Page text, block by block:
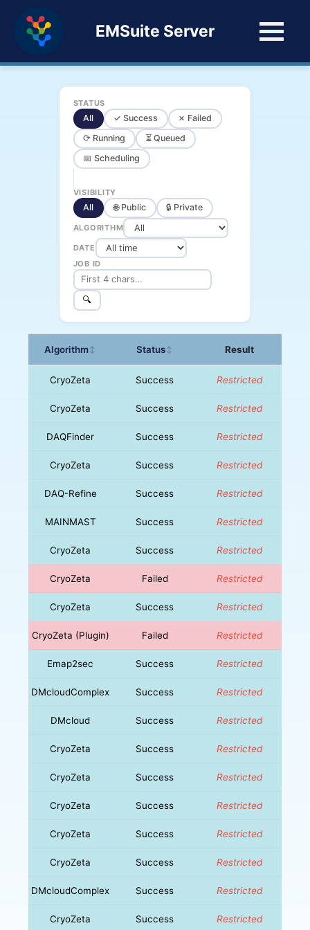
EMSuite Server
STATUS
All ✓ Success
✗ Failed
⟳ Running
⏳ Queued
📅 Scheduling
VISIBILITY
All 🌐 Public 🔒 Private
ALGORITHM
DATE
JOB ID
🔍
Algorithm↕ Status↕ Result
CryoZeta Success Restricted
CryoZeta Success Restricted
DAQFinder Success Restricted
CryoZeta Success Restricted
DAQ-Refine Success Restricted
MAINMAST Success Restricted
CryoZeta Success Restricted
CryoZeta Failed Restricted
CryoZeta Success Restricted
CryoZeta (Plugin) Failed Restricted
Emap2sec Success Restricted
DMcloudComplex Success Restricted
DMcloud Success Restricted
CryoZeta Success Restricted
CryoZeta Success Restricted
CryoZeta Success Restricted
CryoZeta Success Restricted
CryoZeta Success Restricted
DMcloudComplex Success Restricted
CryoZeta Success Restricted